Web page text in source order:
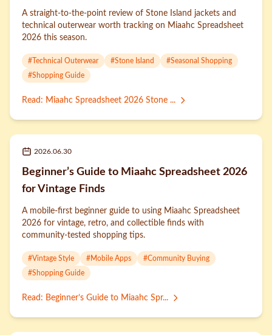
A straight-to-the-point review of Stone Island jackets and
technical outerwear worth tracking on Miaahc Spreadsheet
2026 this season.
# Technical Outerwear #Stone Island #Seasonal Shopping
#Shopping Guide
Read : Miaahc Spreadsheet 2026 Stone ...
2026.06.30
Beginner’s Guide to Miaahc Spreadsheet 2026
for Vintage Finds
A mobile-first beginner guide to using Miaahc Spreadsheet
2026 for vintage, retro, and collectible finds with
community-tested shopping tips.
#Vintage Style #Mobile Apps #Community Buying
#Shopping Guide
Read : Beginner’s Guide to Miaahc Spr...